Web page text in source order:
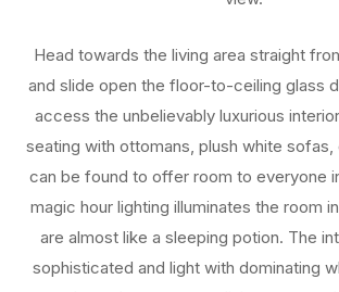
Head towards the living area straight
and slide open the floor-to-ceiling glass
access the unbelievably luxurious
seating with ottomans, plush white sofas,
can be found to offer room to everyone
magic hour lighting illuminates the room
are almost like a sleeping potion. The
sophisticated and light with dominating